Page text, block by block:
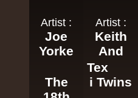
Artist :
Joe
Yorke
The
Artist :
Keith
And
Tex
i Twins